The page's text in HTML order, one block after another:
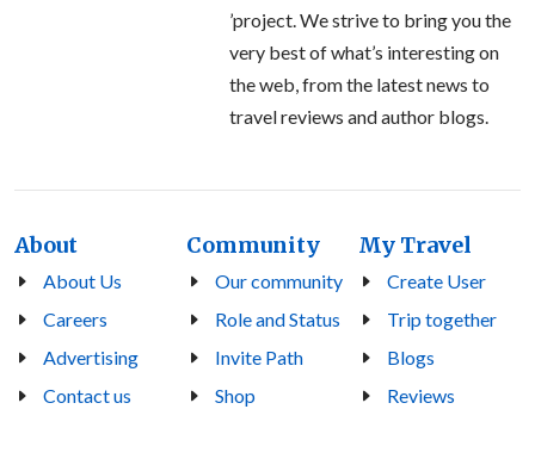
’project. We strive to bring you the
very best of what’s interesting on
the web, from the latest news to
travel reviews and author blogs.
About
About Us
Careers
Advertising
Contact us
Community
Our community
Role and Status
Invite Path
Shop
My Travel
Create User
Trip together
Blogs
Reviews